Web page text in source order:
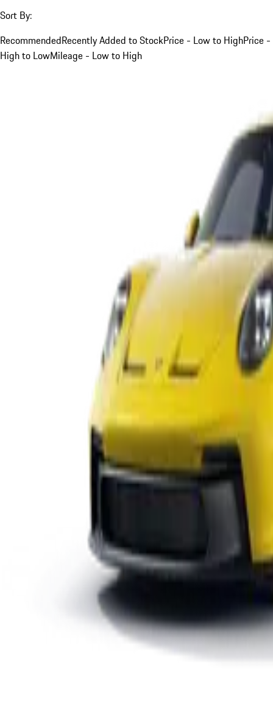
Sort By:
RecommendedRecently Added to StockPrice - Low to HighPrice -
High to LowMileage - Low to High